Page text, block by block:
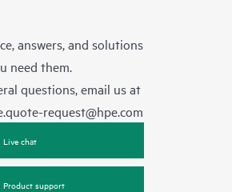
answers, and solutions
need them.
questions, email us at
request@hpe.com
Live chat
Product support